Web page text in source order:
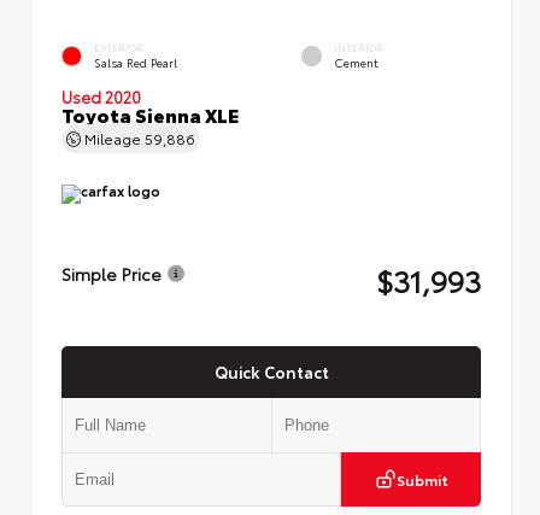
EXTERIOR
Salsa Red Pearl
INTERIOR
Cement
Used 2020
Toyota Sienna XLE
Mileage 59,886
Simple Price $31,993
Quick Contact
Submit